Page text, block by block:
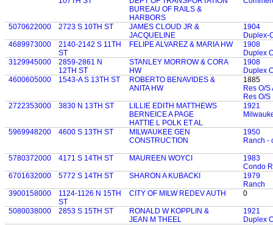
BUREAU OF RAILS &
HARBORS
5070622000 2723 S 10TH ST
JAMES CLOUD JR &
JACQUELINE
1904
Duplex-
4689973000
2140-2142 S 11TH
ST
FELIPE ALVAREZ & MARIA HW
1908
Duplex
3129945000
2859-2861 N
12TH ST
STANLEY MORROW & CORA
HW
1908
Duplex
4600605000
1543-A S 13TH ST
ROBERTO BENAVIDES &
ANITA HW
1885
Res O/S
Res O/S
2722353000
3830 N 13TH ST
LILLIE EDITH MATTHEWS
BERNEICE A PAGE
HATTIE L POLK ET AL
1921
5969948200 4600 S 13TH ST
MILWAUKEE GEN
CONSTRUCTION
1950
Ranch -
5780372000 4171 S 14TH ST MAUREEN WOYCI
1983
Condo
6701632000
5772 S 14TH ST SHARON A KUBACKI
1979
Ranch
3900158000
1124-1126 N 15TH
ST
CITY OF MILW REDEV AUTH 0
5080038000 2853 S 15TH ST
RONALD W KOPPLIN &
JEAN M THEEL
1921
Duplex